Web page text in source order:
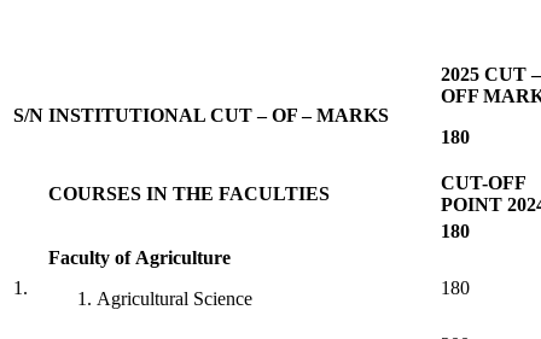
S/N INSTITUTIONAL CUT – OF – MARKS
2025 CUT –
OFF
180
COURSES IN THE FACULTIES
CUT-OFF
POINT
180
1.
Faculty of Agriculture
Agricultural Science
180